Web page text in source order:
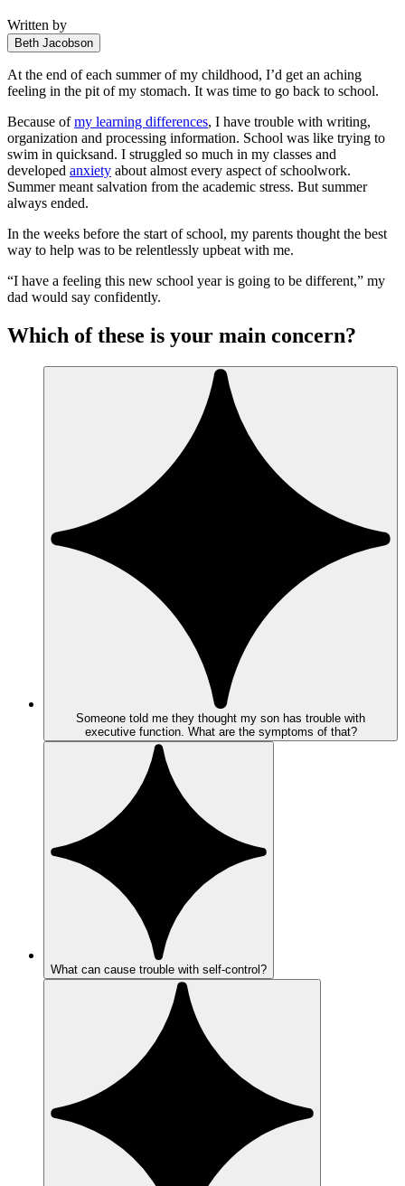
Written by
Beth Jacobson
At the end of each summer of my childhood, I’d get an aching
feeling in the pit of my stomach. It was time to go back to school.
Because ofmy learning differences, I have trouble with writing,
organization and processing information. School was like trying to
swim in quicksand. I struggled so much in my classes and
developed anxiety about almost every aspect of schoolwork.
Summer meant salvation from the academic stress. But summer
always ended.
In the weeks before the start of school, my parents thought the best
way to help was to be relentlessly upbeat with me.
“I have a feeling this new school year is going to be different,” my
dad would say confidently.
Which of these is your main concern?
Someone told me they thought my son has trouble with
executive function. What are the symptoms of that?
What can cause trouble with self-control?